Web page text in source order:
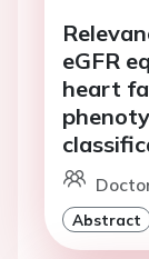
eGFR
heart
Abstract